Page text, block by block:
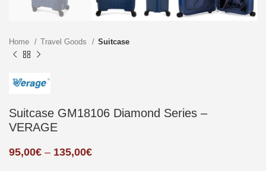
Home Travel Goods Suitcase
Suitcase GM18106 Diamond Series –
VERAGE
95,00€ – 135,00€